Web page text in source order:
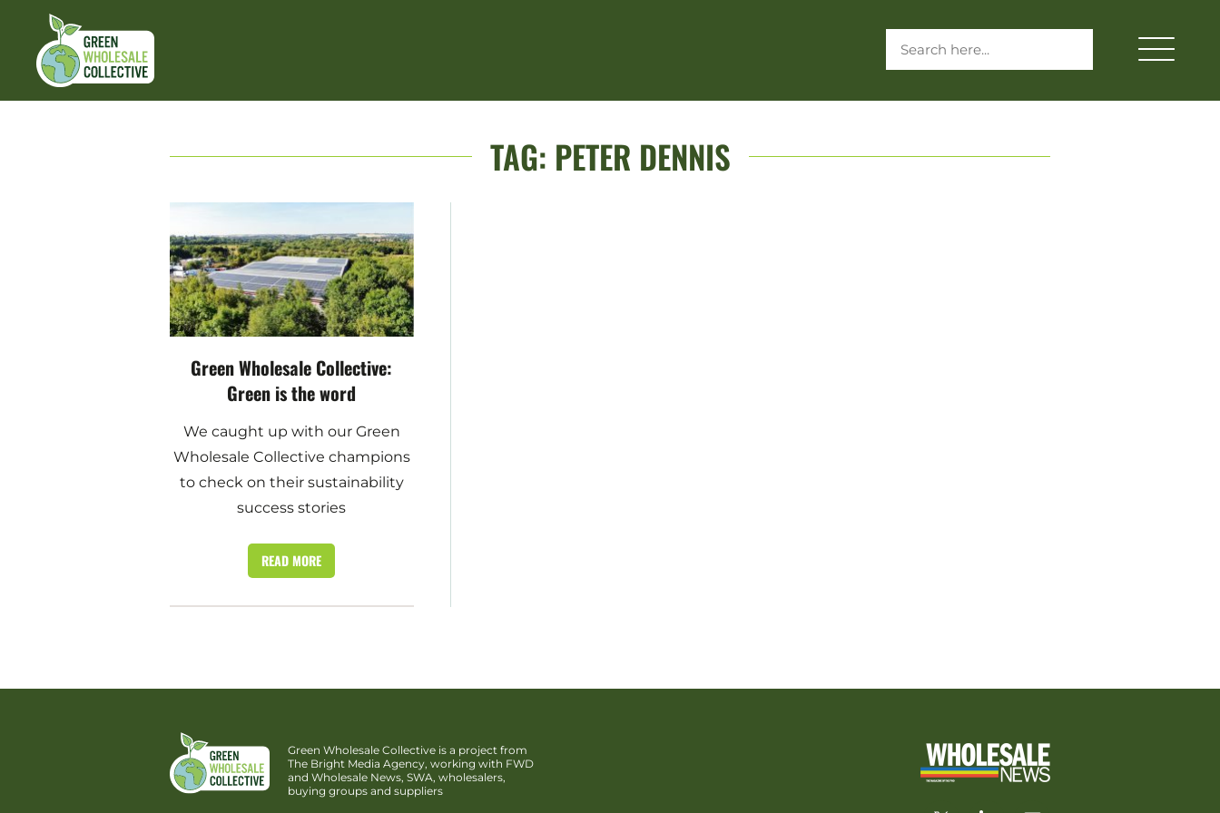
TAG: PETER DENNIS
Green Wholesale Collective:
Green is the word
We caught up with our Green
Wholesale Collective champions
to check on their sustainability
success stories
READ MORE
Green Wholesale Collective is a project from
The Bright Media Agency, working with FWD
and Wholesale News, SWA, wholesalers,
buying groups and suppliers